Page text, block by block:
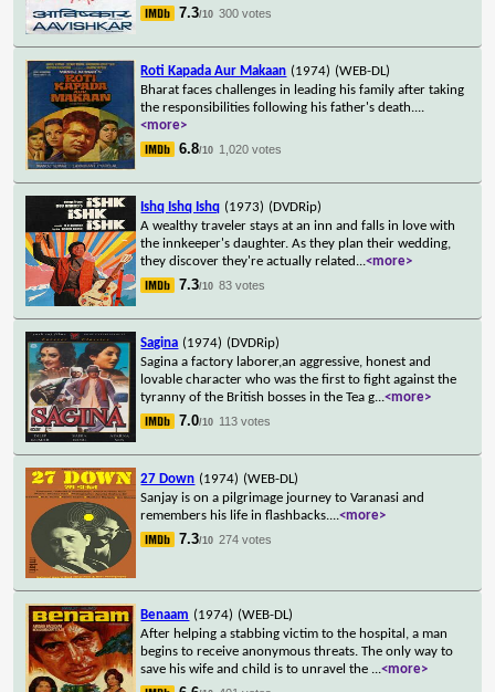
7.3/10 300 votes
Roti Kapada Aur Makaan (1974) (WEB-DL)
Bharat faces challenges in leading his family after taking
the responsibilities following his father's death....
<more>
6.8/10 1,020 votes
Ishq Ishq Ishq (1973) (DVDRip)
A wealthy traveler stays at an inn and falls in love with
the innkeeper's daughter. As they plan their wedding,
they discover they're actually related ...<more>
7.3/10 83 votes
Sagina (1974) (DVDRip)
Sagina a factory laborer,an aggressive, honest and
lovable character who was the first to fight against the
tyranny of the British bosses in the Tea g...<more>
7.0/10 113 votes
27 Down (1974) (WEB-DL)
Sanjay is on a pilgrimage journey to Varanasi and
remembers his life in flashbacks....<more>
7.3/10 274 votes
Benaam (1974) (WEB-DL)
After helping a stabbing victim to the hospital, a man
begins to receive anonymous threats. The only way to
save his wife and child is to unravel the ...<more>